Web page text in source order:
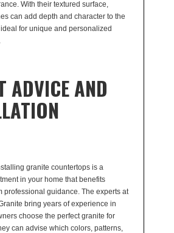
With their textured surface,
can add depth and character to the
for unique and personalized
ADVICE AND
granite countertops is a
in your home that benefits
professional guidance. The experts at
bring years of experience in
choose the perfect granite for
can advise which colors, patterns,